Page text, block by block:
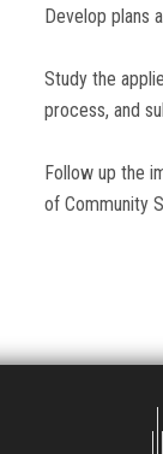
Develop plans
Study the
process, and
Follow up the
of Community